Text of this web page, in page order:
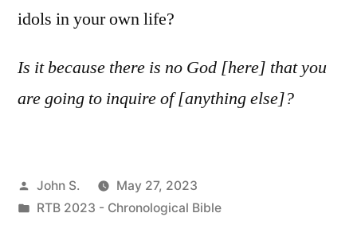
idols in your own life?
Is it because there is no God [here] that you
are going to inquire of [anything else]?
Posted
by
John S.
May 27, 2023
Posted
RTB 2023 - Chronological Bible